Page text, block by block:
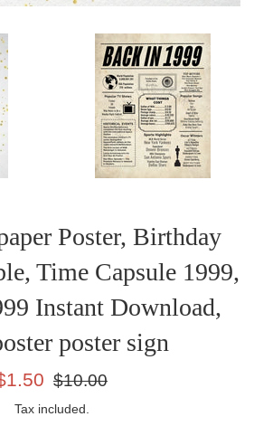
Poster, Birthday
Time Capsule 1999,
Instant Download,
poster sign
Regular
$10.00
Tax included.